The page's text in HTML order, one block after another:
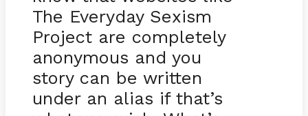
The Everyday Sexism
Project are completely
anonymous and you
story can be written
under an alias if that’s